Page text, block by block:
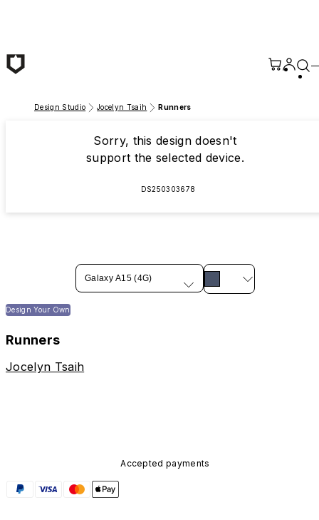
Design Studio Jocelyn Tsaih Runners
Sorry, this design doesn't
support the selected device.
DS250303678
Galaxy A15 (4G)
Design Your Own
Runners
Jocelyn Tsaih
Accepted payments